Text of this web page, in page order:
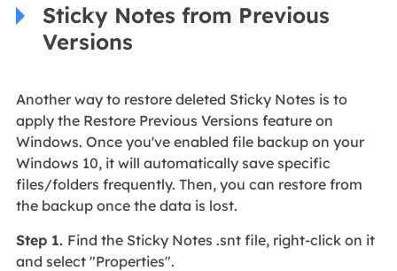
Sticky Notes from Previous
Versions
Another way to restore deleted Sticky Notes is to
apply the Restore Previous Versions feature on
Windows. Once you've enabled file backup on your
Windows 10, it will automatically save specific
files/folders frequently. Then, you can restore from
the backup once the data is lost.
Step 1. Find the Sticky Notes .snt file, right-click on it
and select "Properties".